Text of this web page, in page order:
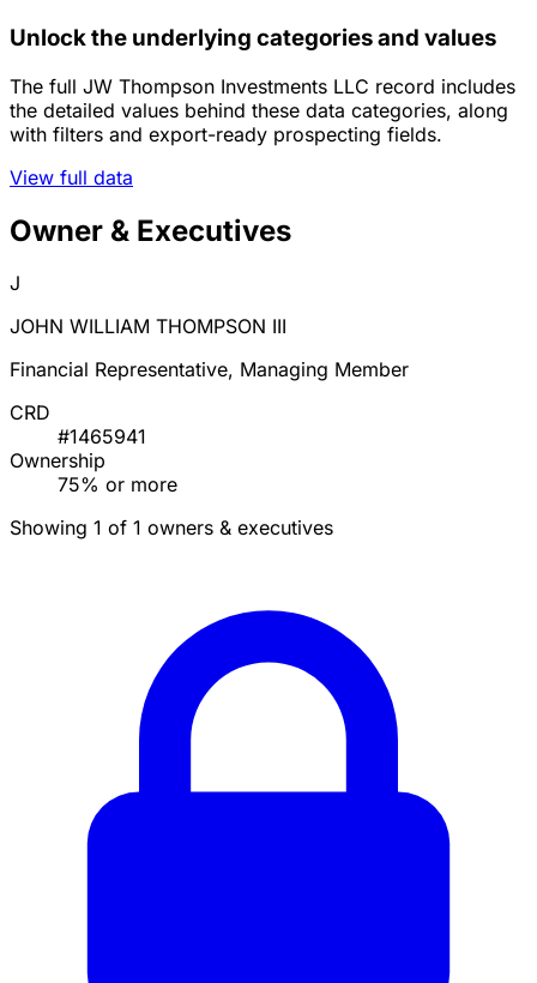
Unlock the underlying categories and values
The full JW Thompson Investments LLC record includes
the detailed values behind these data categories, along
with filters and export-ready prospecting fields.
View full data
Owner & Executives
J
JOHN WILLIAM THOMPSON III
Financial Representative, Managing Member
CRD
#1465941
Ownership
75% or more
Showing 1 of 1 owners & executives